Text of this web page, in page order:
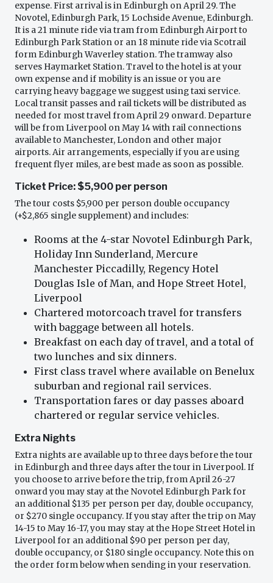
expense. First arrival is in Edinburgh on April 29. The
Novotel, Edinburgh Park, 15 Lochside Avenue, Edinburgh.
It is a 21 minute ride via tram from Edinburgh Airport to
Edinburgh Park Station or an 18 minute ride via Scotrail
form Edinburgh Waverley station. The tramway also
serves Haymarket Station. Travel to the hotel is at your
own expense and if mobility is an issue or you are
carrying heavy baggage we suggest using taxi service.
Local transit passes and rail tickets will be distributed as
needed for most travel from April 29 onward. Departure
will be from Liverpool on May 14 with rail connections
available to Manchester, London and other major
airports. Air arrangements, especially if you are using
frequent flyer miles, are best made as soon as possible.
Ticket Price: $5,900 per person
The tour costs $5,900 per person double occupancy
(+$2,865 single supplement) and includes:
Rooms at the 4-star Novotel Edinburgh Park,
Holiday Inn Sunderland, Mercure
Manchester Piccadilly, Regency Hotel
Douglas Isle of Man, and Hope Street Hotel,
Liverpool
Chartered motorcoach travel for transfers
with baggage between all hotels.
Breakfast on each day of travel, and a total of
two lunches and six dinners.
First class travel where available on Benelux
suburban and regional rail services.
Transportation fares or day passes aboard
chartered or regular service vehicles.
Extra Nights
Extra nights are available up to three days before the tour
in Edinburgh and three days after the tour in Liverpool. If
you choose to arrive before the trip, from April 26-27
onward you may stay at the Novotel Edinburgh Park for
an additional $135 per person per day, double occupancy,
or $270 single occupancy. If you stay after the trip on May
14-15 to May 16-17, you may stay at the Hope Street Hotel in
Liverpool for an additional $90 per person per day,
double occupancy, or $180 single occupancy. Note this on
the order form below when sending in your reservation.